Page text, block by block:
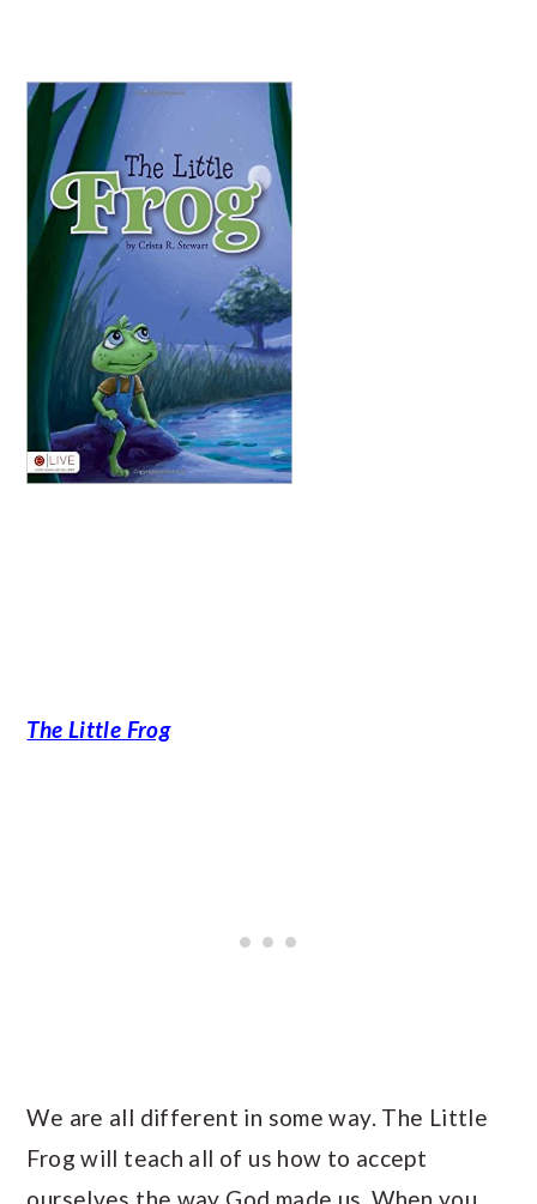
The Little Frog
We are all different in some way. The Little
Frog will teach all of us how to accept